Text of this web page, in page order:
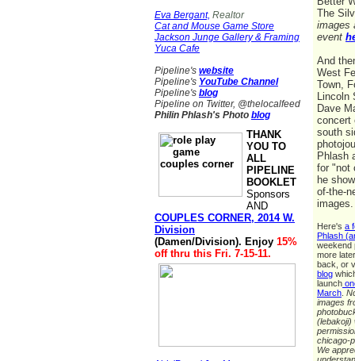
Eva Bergant, Realtor
Cat and Mouse Game Store
Jackson Junge Gallery & Framing
Yuca Cafe
Pipeline's website
Pipeline's YouTube Channel
Pipeline's blog
Pipeline on Twitter, @thelocalfeed
Philin Phlash's Photo blog
THANK
YOU TO
ALL
PIPELINE
BOOKLET
Sponsors
AND
COUPLES CORNER, 2014 W.
Division
(Damen/Division). Enjoy 15%
off thru this Fri. 7-15-11.
The
images
event
And
West
Town,
Lincoln
Dave
concert
south
Phlash
for "not
he
of-the-
Here's a
Phlash
weekend
more
back, or
blog
launch
March.
images
(lebakoji)
chicago-
We